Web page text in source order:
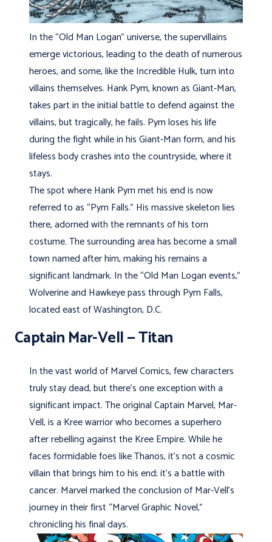
In the “Old Man Logan” universe, the supervillains
emerge victorious, leading to the death of numerous
heroes, and some, like the Incredible Hulk, turn into
villains themselves. Hank Pym, known as Giant-Man,
takes part in the initial battle to defend against the
villains, but tragically, he fails. Pym loses his life
during the fight while in his Giant-Man form, and his
lifeless body crashes into the countryside, where it
stays.
The spot where Hank Pym met his end is now
referred to as “Pym Falls.” His massive skeleton lies
there, adorned with the remnants of his torn
costume. The surrounding area has become a small
town named after him, making his remains a
significant landmark. In the “Old Man Logan events,”
Wolverine and Hawkeye pass through Pym Falls,
located east of Washington, D.C.
Captain Mar-Vell — Titan
In the vast world of Marvel Comics, few characters
truly stay dead, but there’s one exception with a
significant impact. The original Captain Marvel, Mar-
Vell, is a Kree warrior who becomes a superhero
after rebelling against the Kree Empire. While he
faces formidable foes like Thanos, it’s not a cosmic
villain that brings him to his end; it’s a battle with
cancer. Marvel marked the conclusion of Mar-Vell’s
journey in their first “Marvel Graphic Novel,”
chronicling his final days.